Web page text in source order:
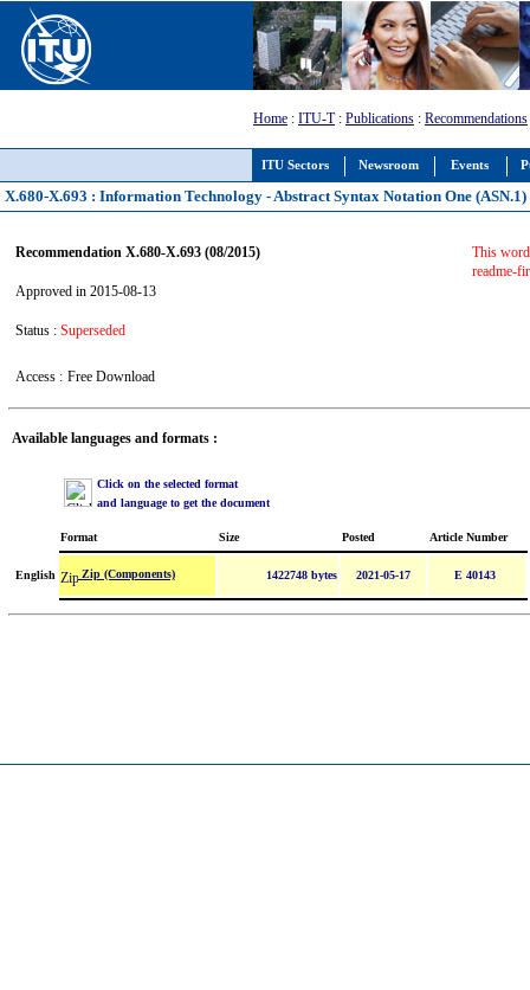
ITU Sectors Newsroom Events
Home : ITU-T: Publications : Recommendations
X.680-X.693 : Information Technology - Abstract Syntax Notation One
Recommendation X.680-X.693 (08/2015)
Approved in 2015-08-13
Status : Superseded
This
readme-
Access : Free Download
Available languages and formats :
Click on the selected format
and language to get the document
Format Size Posted Article Number
English Zip (Components) 1422748 bytes 2021-05-17 E 40143